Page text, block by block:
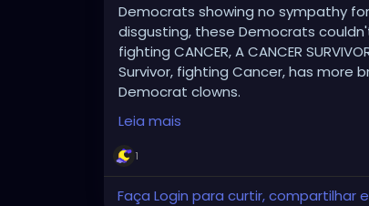
Democrats showing no sympathy
disgusting, these Democrats
fighting CANCER, A CANCER
Survivor, fighting Cancer, has more
Democrat clowns.
The Democrats hatred for
citizens and their uncaring attitude
display tonight!
Leia mais
1
Faça Login para curtir, compartilhar